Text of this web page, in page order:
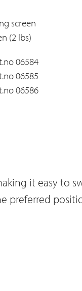
screen
(2 lbs)
06584
06585
06586
it easy to
preferred